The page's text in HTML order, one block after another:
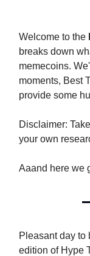
Welcome to the
breaks down
memecoins.
moments, Best
provide some
Disclaimer:
your own
Aaand here we
Pleasant day to
edition of Hype